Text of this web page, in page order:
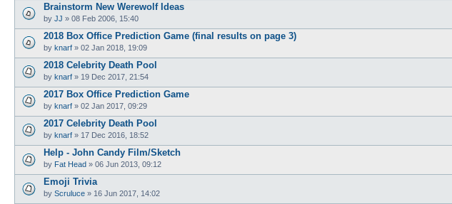
Brainstorm New Werewolf Ideas
by JJ » 08 Feb 2006, 15:40
2018 Box Office Prediction Game (final results on page 3)
by knarf » 02 Jan 2018, 19:09
2018 Celebrity Death Pool
by knarf » 19 Dec 2017, 21:54
2017 Box Office Prediction Game
by knarf » 02 Jan 2017, 09:29
2017 Celebrity Death Pool
by knarf » 17 Dec 2016, 18:52
Help - John Candy Film/Sketch
by Fat Head » 06 Jun 2013, 09:12
Emoji Trivia
by Scruluce » 16 Jun 2017, 14:02